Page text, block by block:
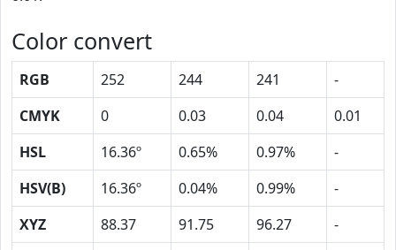
Color convert
RGB 252 244 241
-
CMYK
0 0.03 0.04
0.01
HSL
16.36º 0.65% 0.97%
-
HSV(B)
16.36º 0.04% 0.99%
-
XYZ
88.37 91.75 96.27
-